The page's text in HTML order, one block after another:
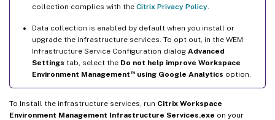
collection complies with the Citrix Privacy Policy
Data collection is enabled by default when you install or
upgrade the infrastructure services. To opt out, in the WEM
Infrastructure Service Configuration dialog Advanced
Settings tab, select the Do not help improve Workspace
Environment Management ™using Google Analytics option.
To Install the infrastructure services, run Citrix Workspace
Environment Management Infrastructure Services.exe on your